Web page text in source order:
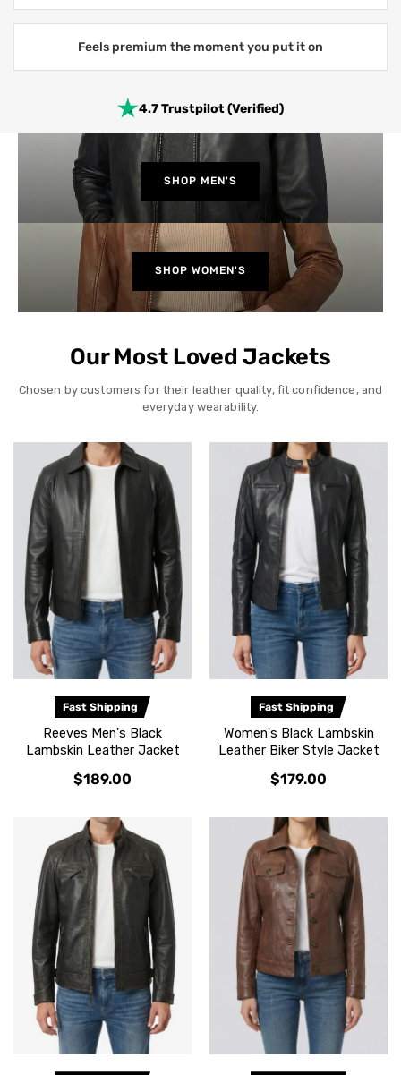
Feels premium the moment you put it on
4.7 Trustpilot (Verified)
SHOP MEN'S
SHOP WOMEN'S
Our Most Loved Jackets
Chosen by customers for their leather quality, fit confidence, and
everyday wearability.
Fast Shipping
Reeves Men's Black
Lambskin Leather Jacket
$189.00
Fast Shipping
Women's Black Lambskin
Leather Biker Style Jacket
$179.00